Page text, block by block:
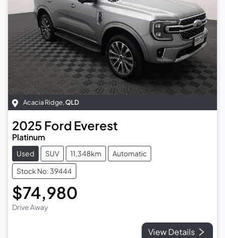
Acacia Ridge,QLD
2025 Ford Everest
Platinum
Used SUV 11,348km
Automatic
Stock No: 39444
$74,980
Drive Away
View Details